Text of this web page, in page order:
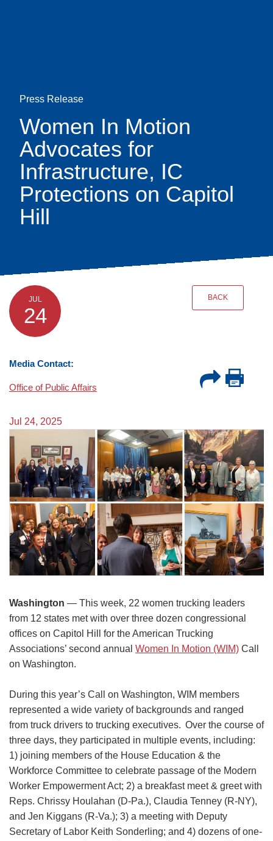
Press Release
Women In Motion
Advocates for
Infrastructure, IC
Protections on Capitol
Hill
JUL
24
BACK
Media Contact:
Office of Public Affairs
Jul 24, 2025
Image
Washington — This week, 22 women trucking leaders
from 12 states met with over three dozen congressional
offices on Capitol Hill for the American Trucking
Associations’ second annual Women In Motion (WIM) Call
on Washington.
During this year’s Call on Washington, WIM members
represented a wide variety of backgrounds and ranged
from truck drivers to trucking executives. Over the course of
three days, they participated in multiple events, including:
1) joining members of the House Education & the
Workforce Committee to celebrate passage of the Modern
Worker Empowerment Act; 2) a breakfast meet & greet with
Reps. Chrissy Houlahan (D-Pa.), Claudia Tenney (R-NY),
and Jen Kiggans (R-Va.); 3) a meeting with Deputy
Secretary of Labor Keith Sonderling; and 4) dozens of one-